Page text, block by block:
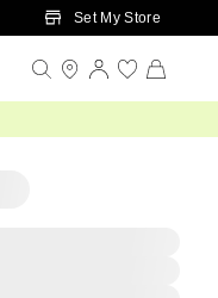
Set My Store